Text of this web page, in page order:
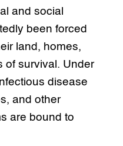
and social
been forced
land, homes,
of survival. Under
disease
and other
are bound to